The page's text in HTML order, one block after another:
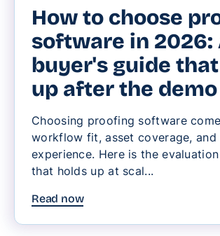
How to choose
software in 2026:
buyer's guide
up after the demo
Choosing proofing software
workflow fit, asset coverage, and
experience. Here is the
that holds up at scal...
Read now